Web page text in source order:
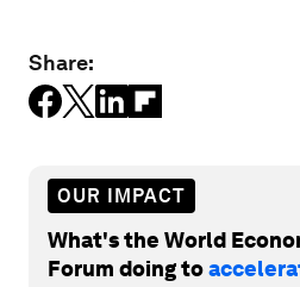
Share:
OUR IMPACT
What's the World
Forum doing to